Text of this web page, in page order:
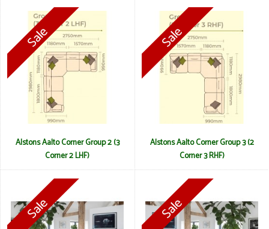
Alstons Aalto Corner Group 2 (3
Corner 2 LHF)
Alstons Aalto Corner Group 3 (2
Corner 3 RHF)